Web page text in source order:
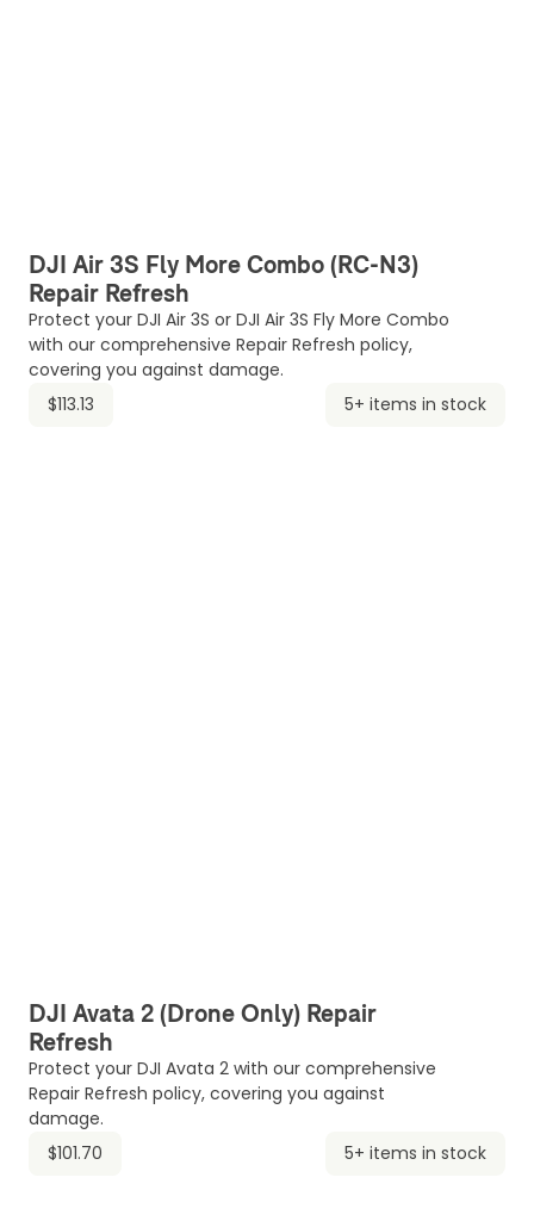
DJI Air 3S Fly More Combo (RC-N3)
Repair Refresh
Protect your DJI Air 3S or DJI Air 3S Fly More Combo
with our comprehensive Repair Refresh policy,
covering you against damage.
$113.13
5+ items in stock
DJI Avata 2 (Drone Only) Repair
Refresh
Protect your DJI Avata 2 with our comprehensive
Repair Refresh policy, covering you against
damage.
$101.70
5+ items in stock